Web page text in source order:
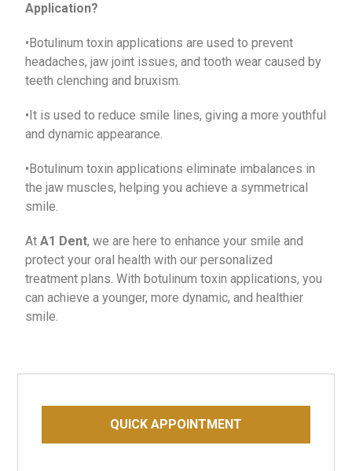
Application?
•Botulinum toxin applications are used to prevent
headaches, jaw joint issues, and tooth wear caused by
teeth clenching and bruxism.
•It is used to reduce smile lines, giving a more youthful
and dynamic appearance.
•Botulinum toxin applications eliminate imbalances in
the jaw muscles, helping you achieve a symmetrical
smile.
AtA1 Dent, we are here to enhance your smile and
protect your oral health with our personalized
treatment plans. With botulinum toxin applications, you
can achieve a younger, more dynamic, and healthier
smile.
QUICK APPOINTMENT